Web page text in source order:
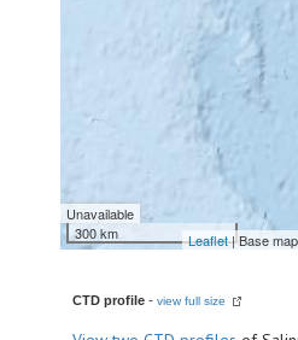
Unavailable
300 km
Leaflet| Base
CTD profile - view full size